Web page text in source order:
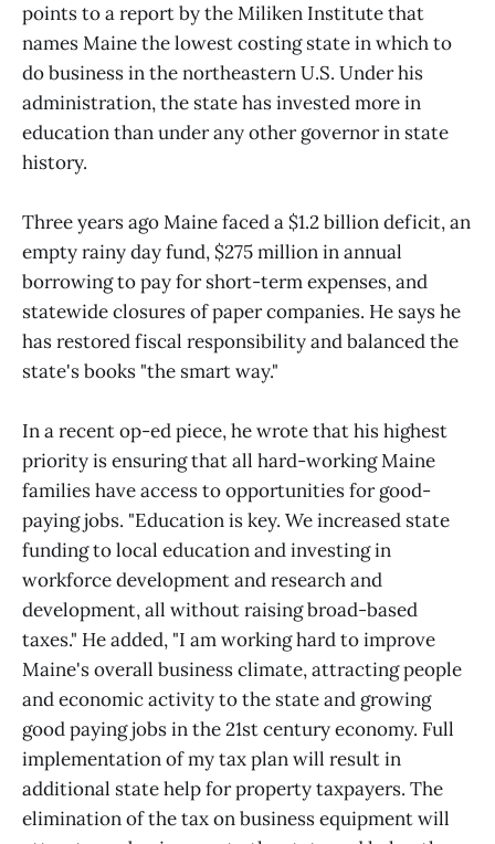
points to a report by the Miliken Institute that
names Maine the lowest costing state in which to
do business in the northeastern U.S. Under his
administration, the state has invested more in
education than under any other governor in state
history.
Three years ago Maine faced a $1.2 billion deficit, an
empty rainy day fund, $275 million in annual
borrowing to pay for short-term expenses, and
statewide closures of paper companies. He says he
has restored fiscal responsibility and balanced the
state's books "the smart way."
In a recent op-ed piece, he wrote that his highest
priority is ensuring that all hard-working Maine
families have access to opportunities for good-
paying jobs. "Education is key. We increased state
funding to local education and investing in
workforce development and research and
development, all without raising broad-based
taxes." He added, "I am working hard to improve
Maine's overall business climate, attracting people
and economic activity to the state and growing
good paying jobs in the 21st century economy. Full
implementation of my tax plan will result in
additional state help for property taxpayers. The
elimination of the tax on business equipment will